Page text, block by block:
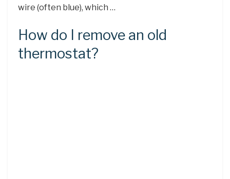
wire (often blue), which …
How do I remove an old
thermostat?